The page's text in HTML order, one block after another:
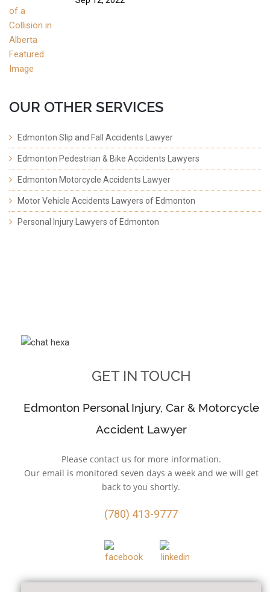
OUR OTHER SERVICES
Edmonton Slip and Fall Accidents Lawyer
Edmonton Pedestrian & Bike Accidents Lawyers
Edmonton Motorcycle Accidents Lawyer
Motor Vehicle Accidents Lawyers of Edmonton
Personal Injury Lawyers of Edmonton
GET IN TOUCH
Edmonton Personal Injury, Car & Motorcycle
Accident Lawyer
Please contact us for more information.
Our email is monitored seven days a week and we will get
back to you shortly.
(780) 413-9777